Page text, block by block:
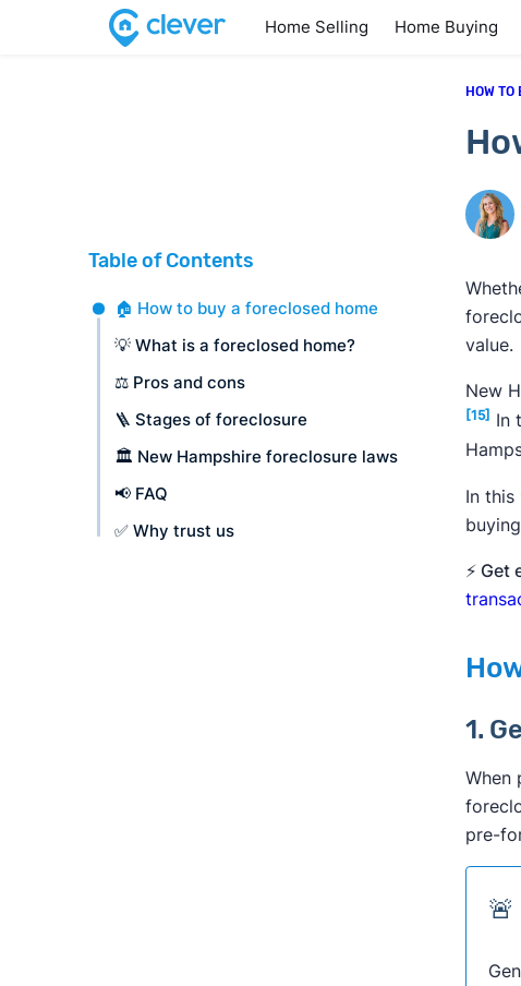
Home Selling Home Buying
Table of Contents
🏠 How to buy a foreclosed home
💡 What is a foreclosed home?
⚖️ Pros and cons
🪜 Stages of foreclosure
🏛️ New Hampshire foreclosure laws
📢 FAQ
✅ Why trust us
HOW TO
value.
New
[15] In
In
⚡
1.
When
pre-